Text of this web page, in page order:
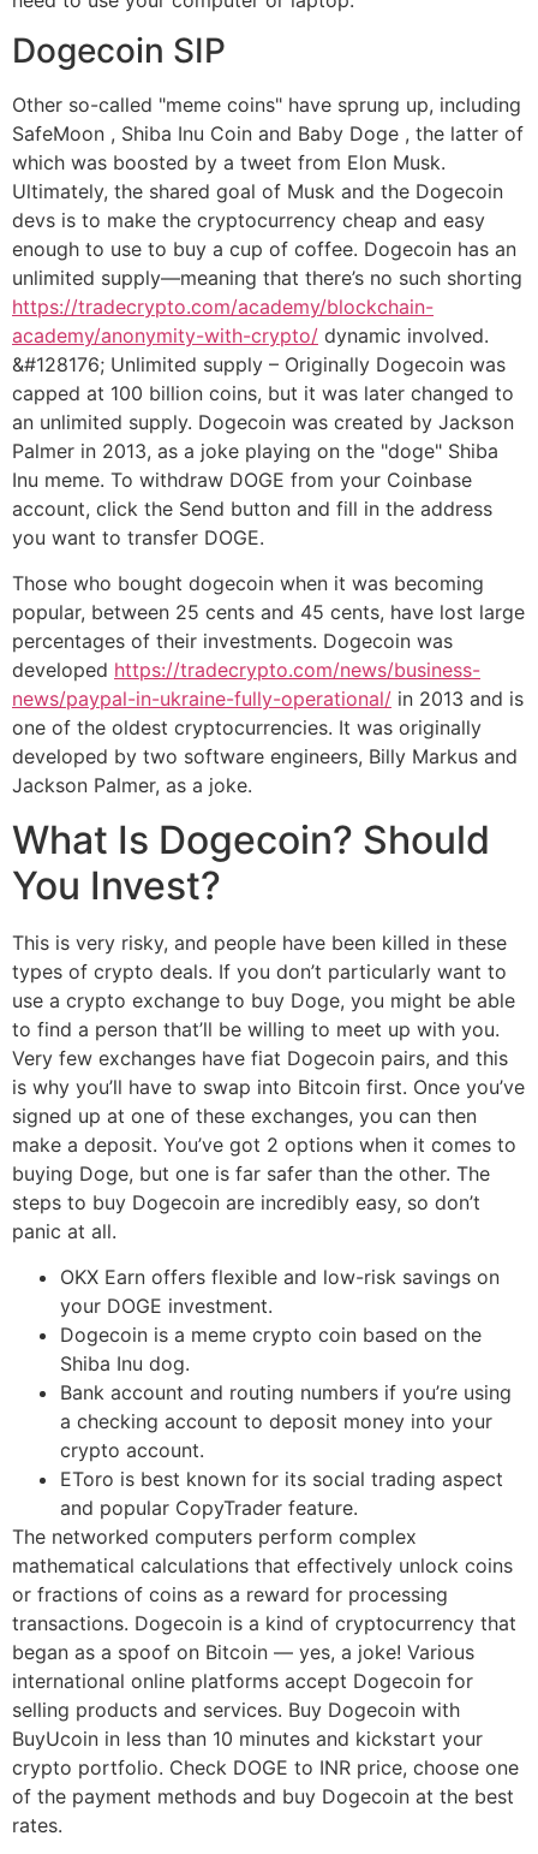
Dogecoin SIP
Other so-called "meme coins" have sprung up, including
SafeMoon , Shiba Inu Coin and Baby Doge , the latter of
which was boosted by a tweet from Elon Musk.
Ultimately, the shared goal of Musk and the Dogecoin
devs is to make the cryptocurrency cheap and easy
enough to use to buy a cup of coffee. Dogecoin has an
unlimited supply—meaning that there’s no such shorting
https://tradecrypto.com/academy/blockchain-
academy/anonymity-with-crypto/ dynamic involved.
&#128176; Unlimited supply – Originally Dogecoin was
capped at 100 billion coins, but it was later changed to
an unlimited supply. Dogecoin was created by Jackson
Palmer in 2013, as a joke playing on the "doge" Shiba
Inu meme. To withdraw DOGE from your Coinbase
account, click the Send button and fill in the address
you want to transfer DOGE.
Those who bought dogecoin when it was becoming
popular, between 25 cents and 45 cents, have lost large
percentages of their investments. Dogecoin was
developed https://tradecrypto.com/news/business-
news/paypal-in-ukraine-fully-operational/ in 2013 and is
one of the oldest cryptocurrencies. It was originally
developed by two software engineers, Billy Markus and
Jackson Palmer, as a joke.
What Is Dogecoin? Should
You Invest?
This is very risky, and people have been killed in these
types of crypto deals. If you don’t particularly want to
use a crypto exchange to buy Doge, you might be able
to find a person that’ll be willing to meet up with you.
Very few exchanges have fiat Dogecoin pairs, and this
is why you’ll have to swap into Bitcoin first. Once you’ve
signed up at one of these exchanges, you can then
make a deposit. You’ve got 2 options when it comes to
buying Doge, but one is far safer than the other. The
steps to buy Dogecoin are incredibly easy, so don’t
panic at all.
OKX Earn offers flexible and low-risk savings on
your DOGE investment.
Dogecoin is a meme crypto coin based on the
Shiba Inu dog.
Bank account and routing numbers if you’re using
a checking account to deposit money into your
crypto account.
EToro is best known for its social trading aspect
and popular CopyTrader feature.
The networked computers perform complex
mathematical calculations that effectively unlock coins
or fractions of coins as a reward for processing
transactions. Dogecoin is a kind of cryptocurrency that
began as a spoof on Bitcoin — yes, a joke! Various
international online platforms accept Dogecoin for
selling products and services. Buy Dogecoin with
BuyUcoin in less than 10 minutes and kickstart your
crypto portfolio. Check DOGE to INR price, choose one
of the payment methods and buy Dogecoin at the best
rates.